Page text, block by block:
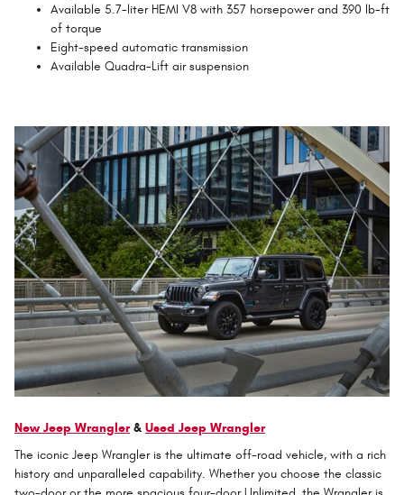
Available 5.7-liter HEMI V8 with 357 horsepower and 390 lb-ft
of torque
Eight-speed automatic transmission
Available Quadra-Lift air suspension
New Jeep Wrangler& Used Jeep Wrangler
The iconic Jeep Wrangler is the ultimate off-road vehicle, with a rich
history and unparalleled capability. Whether you choose the classic